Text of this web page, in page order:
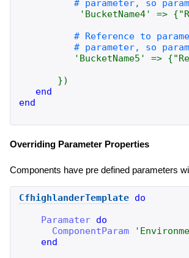
' BucketName4' => {"
' BucketName5 ' => {"
})
end
end
Overriding Parameter Properties
Components have pre defined parameters
CfhighlanderTemplate do
Paramater do
ComponentParam
'
end